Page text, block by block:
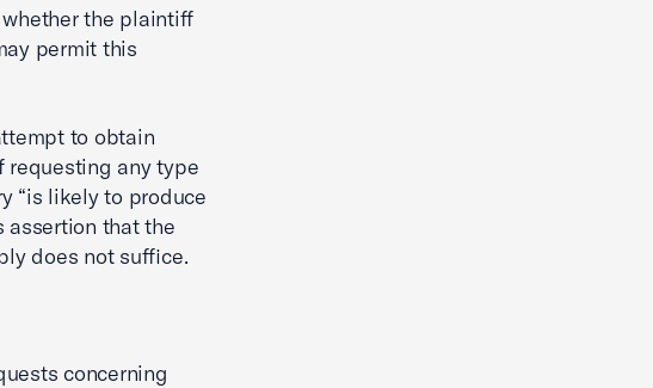
the plaintiff
permit this
to obtain
any type
“is likely to produce
assertion that the
does not suffice.
concerning